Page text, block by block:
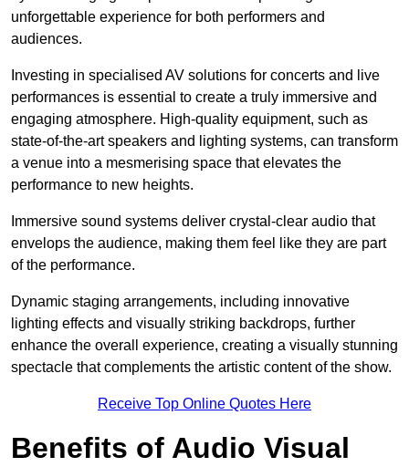
unforgettable experience for both performers and
audiences.
Investing in specialised AV solutions for concerts and live
performances is essential to create a truly immersive and
engaging atmosphere. High-quality equipment, such as
state-of-the-art speakers and lighting systems, can transform
a venue into a mesmerising space that elevates the
performance to new heights.
Immersive sound systems deliver crystal-clear audio that
envelops the audience, making them feel like they are part
of the performance.
Dynamic staging arrangements, including innovative
lighting effects and visually striking backdrops, further
enhance the overall experience, creating a visually stunning
spectacle that complements the artistic content of the show.
Receive Top Online Quotes Here
Benefits of Audio Visual